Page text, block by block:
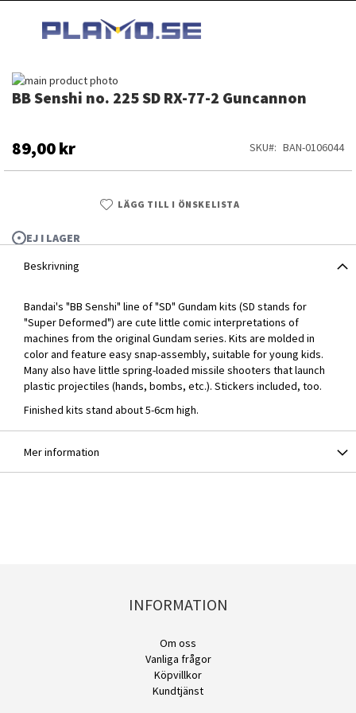
INNEHÅLLET
BB Senshi no. 225 SD RX-77-2 Guncannon
89,00 kr SKU BAN-0106044
LÄGG TILL I ÖNSKELISTA
EJ I LAGER
Hoppa
till
bildgalleriet
BB Senshi no. 225 SD RX-77-2 Guncannon
Hoppa
av
bildgalleriet
Beskrivning
Bandai's "BB Senshi" line of "SD" Gundam kits (SD stands for
"Super Deformed") are cute little comic interpretations of
machines from the original Gundam series. Kits are molded in
color and feature easy snap-assembly, suitable for young kids.
Many also have little spring-loaded missile shooters that launch
plastic projectiles (hands, bombs, etc.). Stickers included, too.
Finished kits stand about 5-6cm high.
Mer information
INFORMATION
Om oss
Vanliga frågor
Köpvillkor
Kundtjänst